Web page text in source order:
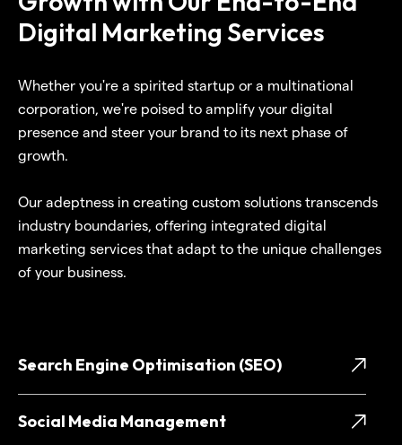
Digital Marketing Services
Whether you're a spirited startup or a multinational
corporation, we're poised to amplify your digital
presence and steer your brand to its next phase of
growth.
Our adeptness in creating custom solutions transcends
industry boundaries, offering integrated digital
marketing services that adapt to the unique challenges
of your business.
Search Engine Optimisation (SEO)
Social Media Management